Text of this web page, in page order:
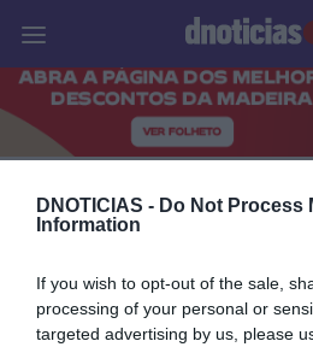
DNOTICIAS - Do Not Process
Information
If you wish to opt-out of the sale,
processing of your personal or
targeted advertising by us, please
Prazeres
Destaque
12 MARÇO 2024